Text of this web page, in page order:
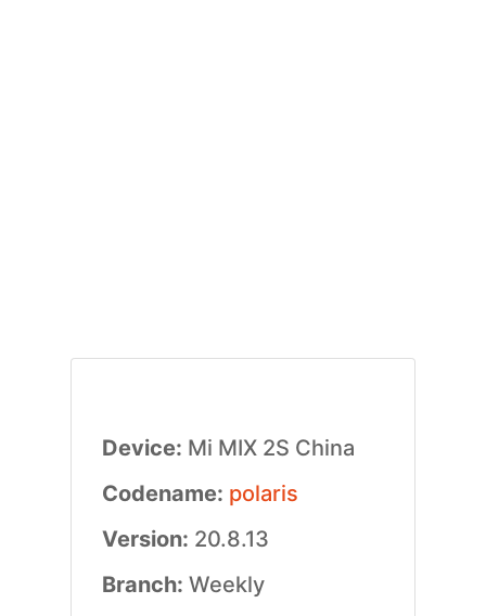
Device: Mi MIX 2S China
Codename: polaris
Version: 20.8.13
Branch: Weekly